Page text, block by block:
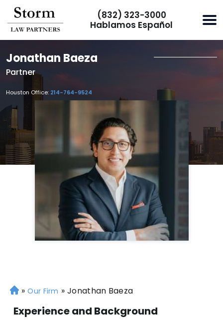
(832) 323-3000
Hablamos Español
Jonathan Baeza
Partner
Houston Office: 214-764-9524
H
m
» Our Firm » Jonathan Baeza
Experience and Background